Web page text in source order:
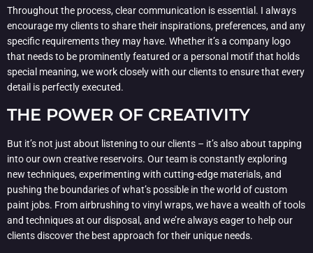
Throughout the process, clear communication is essential. I always
encourage my clients to share their inspirations, preferences, and any
specific requirements they may have. Whether it’s a company logo
that needs to be prominently featured or a personal motif that holds
special meaning, we work closely with our clients to ensure that every
detail is perfectly executed.
THE POWER OF CREATIVITY
But it’s not just about listening to our clients – it’s also about tapping
into our own creative reservoirs. Our team is constantly exploring
new techniques, experimenting with cutting-edge materials, and
pushing the boundaries of what’s possible in the world of custom
paint jobs. From airbrushing to vinyl wraps, we have a wealth of tools
and techniques at our disposal, and we’re always eager to help our
clients discover the best approach for their unique needs.